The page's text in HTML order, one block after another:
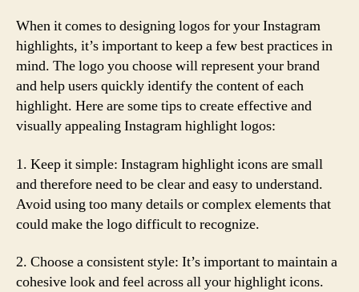
When it comes to designing logos for your Instagram
highlights, it’s important to keep a few best practices in
mind. The logo you choose will represent your brand
and help users quickly identify the content of each
highlight. Here are some tips to create effective and
visually appealing Instagram highlight logos:
1. Keep it simple: Instagram highlight icons are small
and therefore need to be clear and easy to understand.
Avoid using too many details or complex elements that
could make the logo difficult to recognize.
2. Choose a consistent style: It’s important to maintain a
cohesive look and feel across all your highlight icons.